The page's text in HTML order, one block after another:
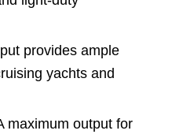
provides ample
yachts and
maximum output for